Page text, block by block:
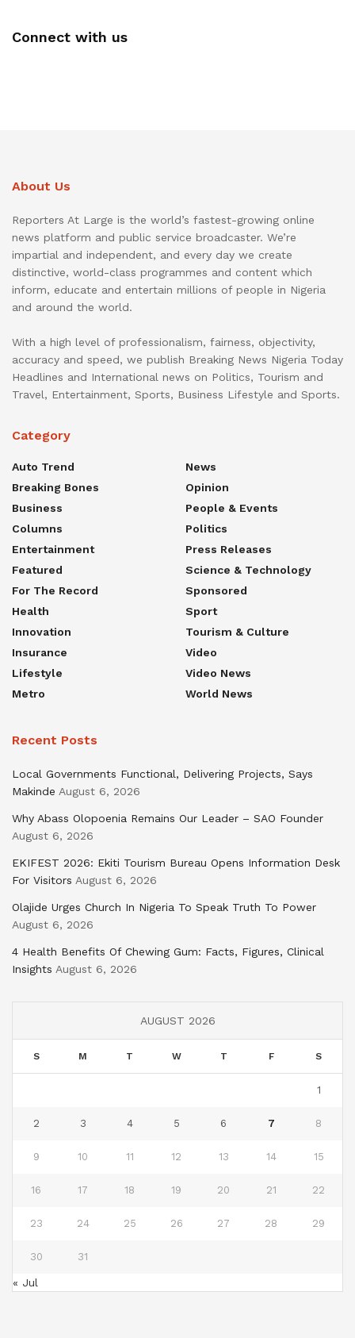
Connect with us
About Us
Reporters At Large is the world’s fastest-growing online
news platform and public service broadcaster. We’re
impartial and independent, and every day we create
distinctive, world-class programmes and content which
inform, educate and entertain millions of people in Nigeria
and around the world.
With a high level of professionalism, fairness, objectivity,
accuracy and speed, we publish Breaking News Nigeria Today
Headlines and International news on Politics, Tourism and
Travel, Entertainment, Sports, Business Lifestyle and Sports.
Category
Auto Trend
Breaking Bones
Business
Columns
Entertainment
Featured
For The Record
Health
Innovation
Insurance
Lifestyle
Metro
News
Opinion
People & Events
Politics
Press Releases
Science & Technology
Sponsored
Sport
Tourism & Culture
Video
Video News
World News
Recent Posts
Local Governments Functional, Delivering Projects, Says
Makinde August 6, 2026
Why Abass Olopoenia Remains Our Leader – SAO Founder
August 6, 2026
EKIFEST 2026: Ekiti Tourism Bureau Opens Information Desk
For Visitors August 6, 2026
Olajide Urges Church In Nigeria To Speak Truth To Power
August 6, 2026
4 Health Benefits Of Chewing Gum: Facts, Figures, Clinical
Insights August 6, 2026
AUGUST 2026
S M T W T F S
1
2 3 4 5 6 7 8
9 10 11 12 13 14 15
16 17 18 19 20 21 22
23 24 25 26 27 28 29
30 31
« Jul